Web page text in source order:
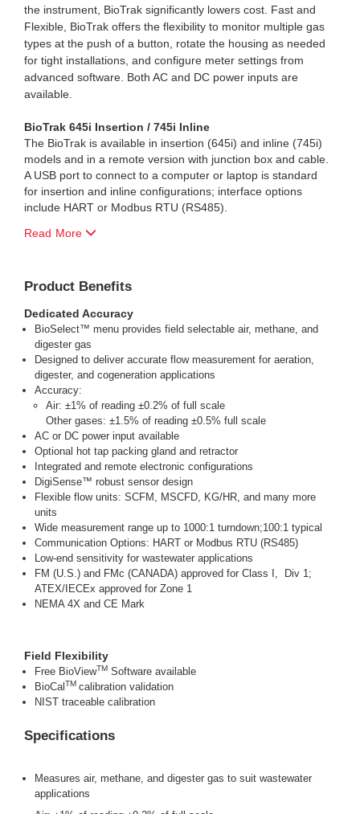
the instrument, BioTrak significantly lowers cost. Fast and
Flexible, BioTrak offers the flexibility to monitor multiple gas
types at the push of a button, rotate the housing as needed
for tight installations, and configure meter settings from
advanced software. Both AC and DC power inputs are
available.
BioTrak 645i Insertion / 745i Inline
The BioTrak is available in insertion (645i) and inline (745i)
models and in a remote version with junction box and cable.
A USB port to connect to a computer or laptop is standard
for insertion and inline configurations; interface options
include HART or Modbus RTU (RS485).
Read More
Product Benefits
Dedicated Accuracy
BioSelect™ menu provides field selectable air, methane, and
digester gas
Designed to deliver accurate flow measurement for aeration,
digester, and cogeneration applications
Accuracy:
Air: ±1% of reading ±0.2% of full scale
Other gases: ±1.5% of reading ±0.5% full scale
AC or DC power input available
Optional hot tap packing gland and retractor
Integrated and remote electronic configurations
DigiSense™ robust sensor design
Flexible flow units: SCFM, MSCFD, KG/HR, and many more
units
Wide measurement range up to 1000:1 turndown;100:1 typical
Communication Options: HART or Modbus RTU (RS485)
Low-end sensitivity for wastewater applications
FM (U.S.) and FMc (CANADA) approved for Class I, Div 1;
ATEX/IECEx approved for Zone 1
NEMA 4X and CE Mark
Field Flexibility
Free BioViewTM Software available
BioCal TM calibration validation
NIST traceable calibration
Specifications
Measures air, methane, and digester gas to suit wastewater
applications